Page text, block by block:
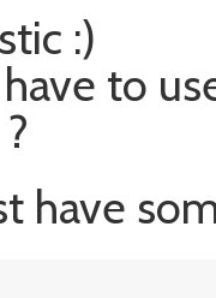
:)
to
have